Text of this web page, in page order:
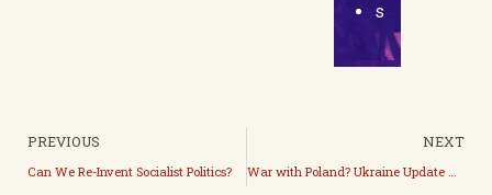
s
PREVIOUS
Can We Re-Invent Socialist Politics?
NEXT
War with Poland? Ukraine Update with Kuba and Stefan